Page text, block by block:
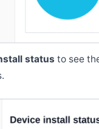
status to see